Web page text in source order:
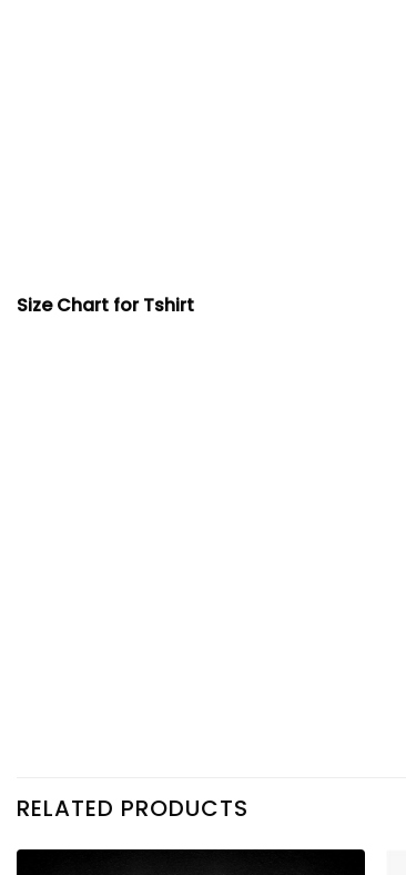
Size Chart for Tshirt
RELATED PRODUCTS